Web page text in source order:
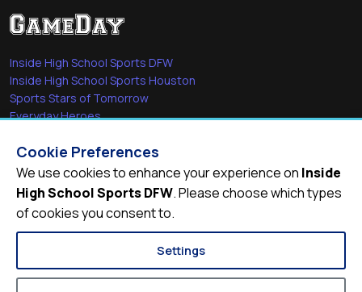
Inside High School Sports DFW
Inside High School Sports Houston
Sports Stars of Tomorrow
Everyday Heroes
Quick Links
Videos
Video Archive
Schools
Cookie Preferences
We use cookies to enhance your experience on Inside
High School Sports DFW. Please choose which types
of cookies you consent to.
Settings